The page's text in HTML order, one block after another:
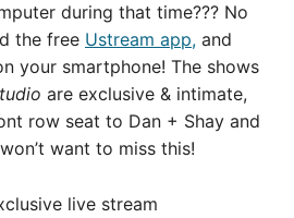
during that time??? No
the free Ustream app, and
your smartphone! The shows
are exclusive & intimate,
row seat to Dan + Shay and
want to miss this!
live stream